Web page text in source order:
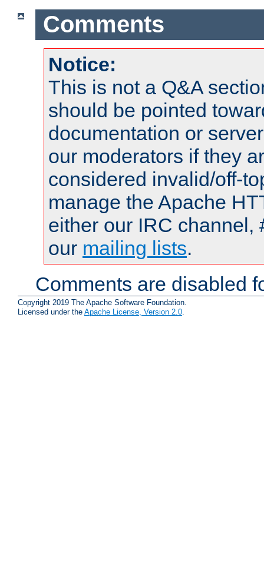
Comments
Notice:
This is not a Q&A
should be pointed
documentation or
our moderators if they
considered invalid/off-
manage the Apache
either our IRC channel,
our mailing lists.
Comments are disabled
Copyright 2019 The Apache Software Foundation.
Licensed under the Apache License, Version 2.0